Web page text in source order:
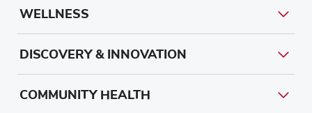
WELLNESS
DISCOVERY & INNOVATION
COMMUNITY HEALTH